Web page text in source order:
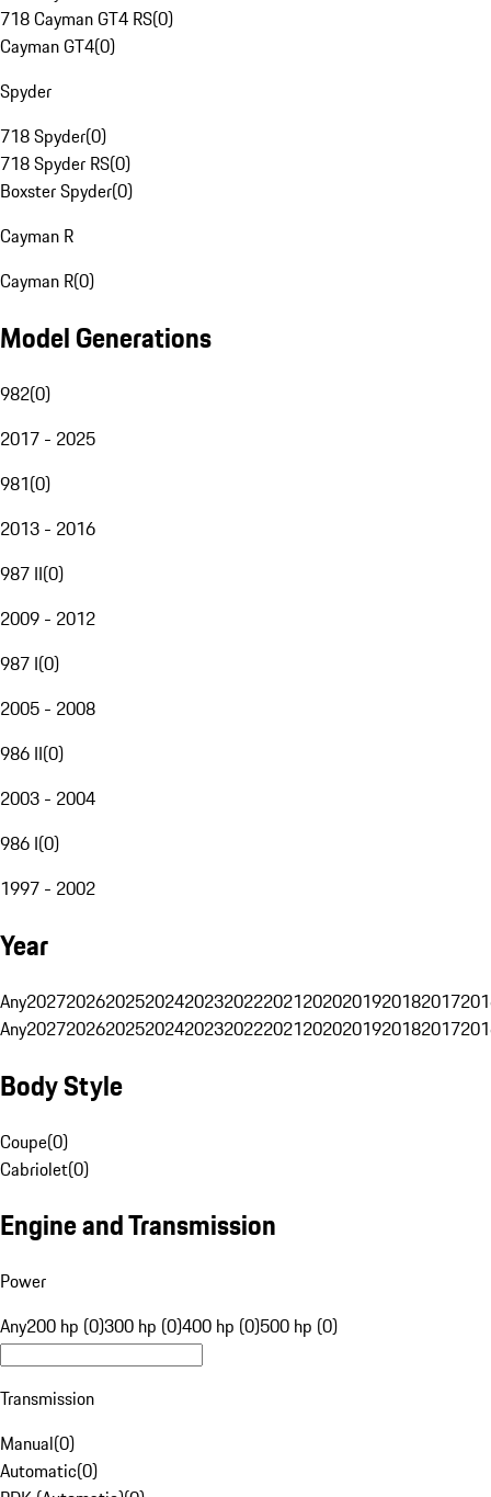
718 Cayman GT4 RS(0)
Cayman GT4(0)
Spyder
718 Spyder(0)
718 Spyder RS(0)
Boxster Spyder(0)
Cayman R
Cayman R(0)
Model Generations
982(0)
2017 - 2025
981(0)
2013 - 2016
987 II(0)
2009 - 2012
987 I(0)
2005 - 2008
986 II(0)
2003 - 2004
986 I(0)
1997 - 2002
Year
Any20272026202520242023202220212020201920182017
Any20272026202520242023202220212020201920182017
Body Style
Coupe(0)
Cabriolet(0)
Engine and Transmission
Power
Any200 hp (0)300 hp (0)400 hp (0)500 hp (0)
Transmission
Manual(0)
Automatic(0)